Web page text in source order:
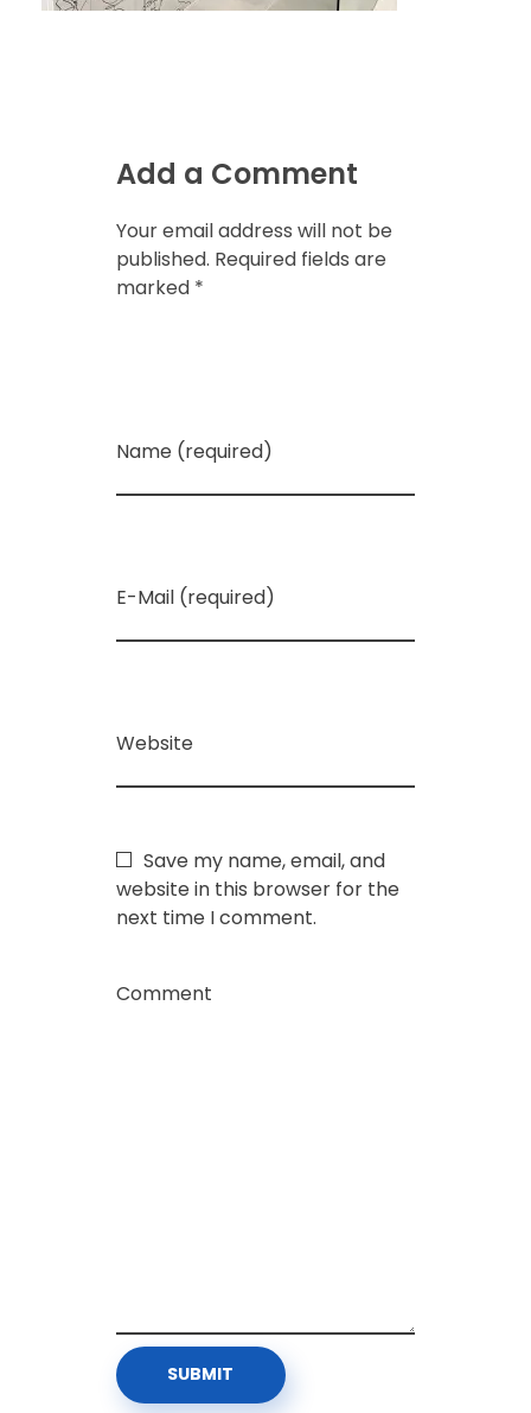
Add a Comment
Your email address will not be
published. Required fields are
marked *
Name (required)
E-Mail (required)
Website
Save my name, email, and
website in this browser for the
next time I comment.
Comment